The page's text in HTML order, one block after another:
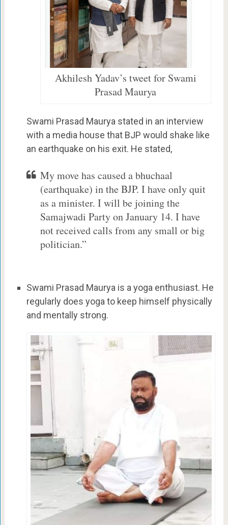
Akhilesh Yadav’s tweet for Swami
Prasad Maurya
Swami Prasad Maurya stated in an interview
with a media house that BJP would shake like
an earthquake on his exit. He stated,
My move has caused a bhuchaal
(earthquake) in the BJP. I have only quit
as a minister. I will be joining the
Samajwadi Party on January 14. I have
not received calls from any small or big
politician.”
Swami Prasad Maurya is a yoga enthusiast. He
regularly does yoga to keep himself physically
and mentally strong.